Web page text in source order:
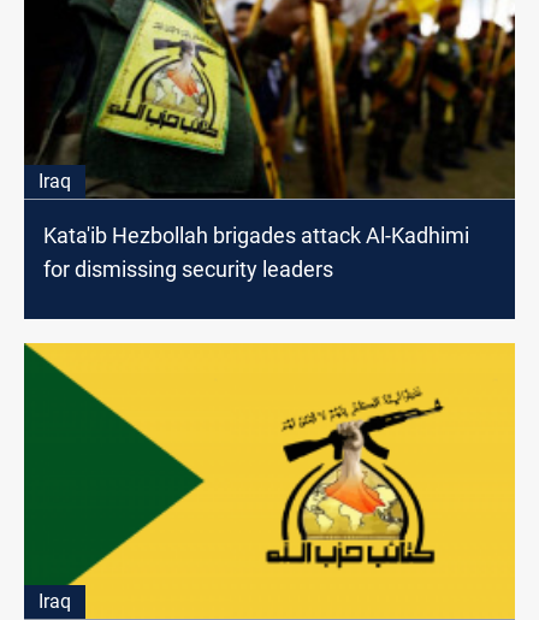
Iraq
Kata'ib Hezbollah brigades attack Al-Kadhimi
for dismissing security leaders
Iraq